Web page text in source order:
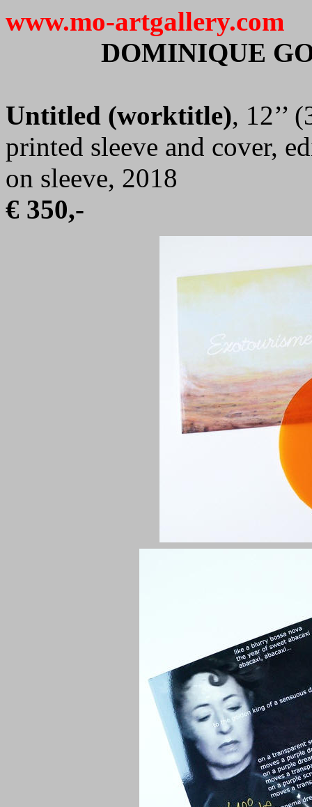
www.mo-artgallery.com
DOMINIQUE
Untitled (worktitle), 12’’
printed sleeve and cover,
on sleeve, 2018
€ 350,-